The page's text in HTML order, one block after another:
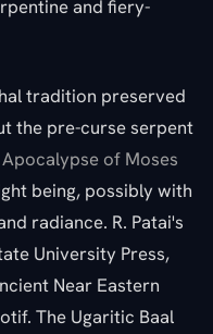
and fiery-
tradition preserved
the pre-curse serpent
Apocalypse of Moses
being, possibly with
radiance. R. Patai's
University Press,
Near Eastern
The Ugaritic Baal